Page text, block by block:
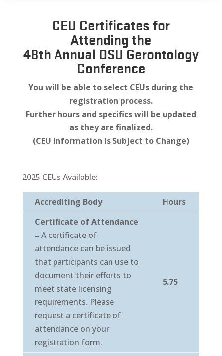
CEU Certificates for
Attending the
48th Annual OSU Gerontology
Conference
You will be able to select CEUs during the
registration process.
Further hours and specifics will be updated
as they are finalized.
(CEU Information is Subject to Change)
2025 CEUs Available:
Accrediting Body
Hours
Certificate of Attendance
– A certificate of
attendance can be issued
that participants can use to
document their efforts to
meet state licensing
requirements. Please
request a certificate of
attendance on your
registration form.
5.75